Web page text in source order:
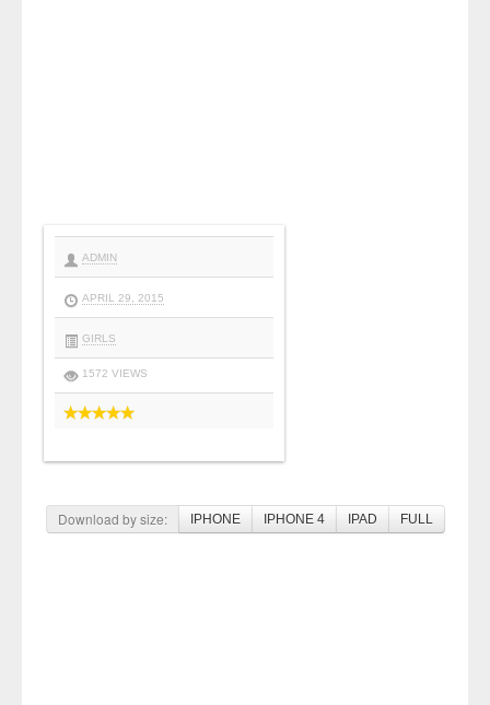
ADMIN
APRIL 29, 2015
GIRLS
1572 VIEWS
Download by size: IPHONE IPHONE 4 IPAD FULL